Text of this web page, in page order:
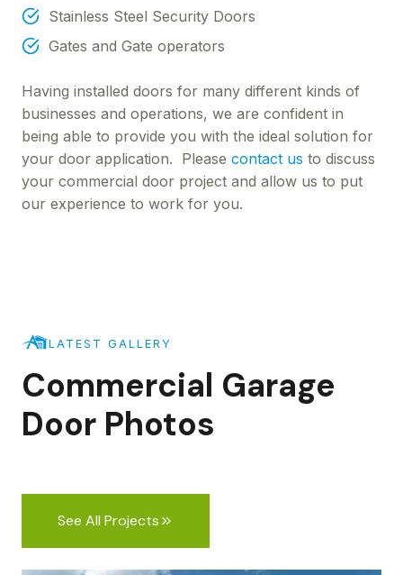
Stainless Steel Security Doors
Gates and Gate operators
Having installed doors for many different kinds of
businesses and operations, we are confident in
being able to provide you with the ideal solution for
your door application. Please contact us to discuss
your commercial door project and allow us to put
our experience to work for you.
LATEST GALLERY
Commercial Garage
Door Photos
See All Projects